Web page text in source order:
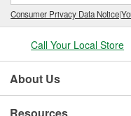
Consumer Privacy Data Notice|
Call Your Local Store
About Us